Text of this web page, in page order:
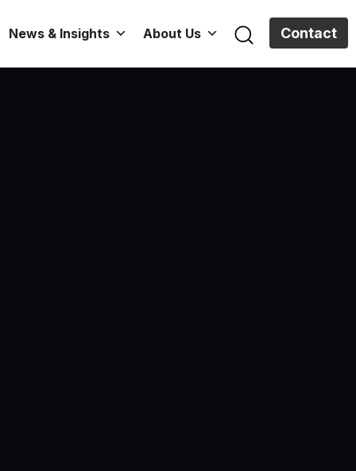
News & Insights About Us Contact